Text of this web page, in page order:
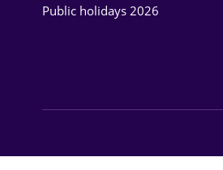
Public holidays 2026